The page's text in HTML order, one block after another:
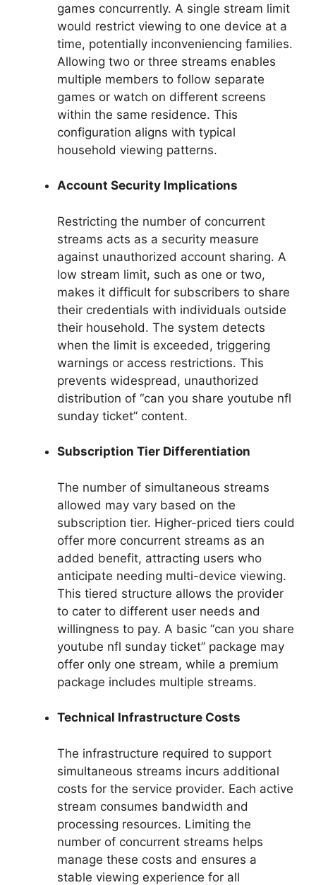
games concurrently. A single stream limit
would restrict viewing to one device at a
time, potentially inconveniencing families.
Allowing two or three streams enables
multiple members to follow separate
games or watch on different screens
within the same residence. This
configuration aligns with typical
household viewing patterns.
Account Security Implications
Restricting the number of concurrent
streams acts as a security measure
against unauthorized account sharing. A
low stream limit, such as one or two,
makes it difficult for subscribers to share
their credentials with individuals outside
their household. The system detects
when the limit is exceeded, triggering
warnings or access restrictions. This
prevents widespread, unauthorized
distribution of “can you share youtube nfl
sunday ticket” content.
Subscription Tier Differentiation
The number of simultaneous streams
allowed may vary based on the
subscription tier. Higher-priced tiers could
offer more concurrent streams as an
added benefit, attracting users who
anticipate needing multi-device viewing.
This tiered structure allows the provider
to cater to different user needs and
willingness to pay. A basic “can you share
youtube nfl sunday ticket” package may
offer only one stream, while a premium
package includes multiple streams.
Technical Infrastructure Costs
The infrastructure required to support
simultaneous streams incurs additional
costs for the service provider. Each active
stream consumes bandwidth and
processing resources. Limiting the
number of concurrent streams helps
manage these costs and ensures a
stable viewing experience for all